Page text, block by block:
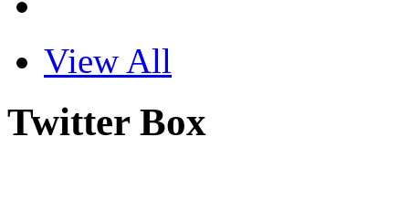
View All
Twitter Box